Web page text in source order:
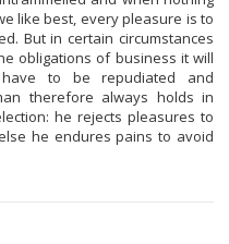
like best, every pleasure is to
But in certain circumstances
obligations of business it will
to be repudiated and
therefore always holds in
he rejects pleasures to
he endures pains to avoid